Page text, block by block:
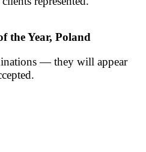
the Year, Poland
— they will appear